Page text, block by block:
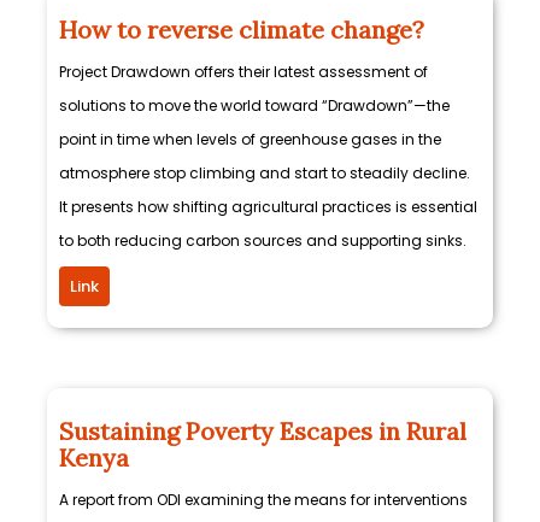
How to reverse climate change?
Project Drawdown offers their latest assessment of
solutions to move the world toward “Drawdown”—the
point in time when levels of greenhouse gases in the
atmosphere stop climbing and start to steadily decline.
It presents how shifting agricultural practices is essential
to both reducing carbon sources and supporting sinks.
Link
Sustaining Poverty Escapes in Rural
Kenya
A report from ODI examining the means for interventions